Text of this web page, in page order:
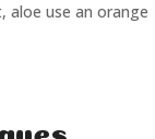
aloe use an orange